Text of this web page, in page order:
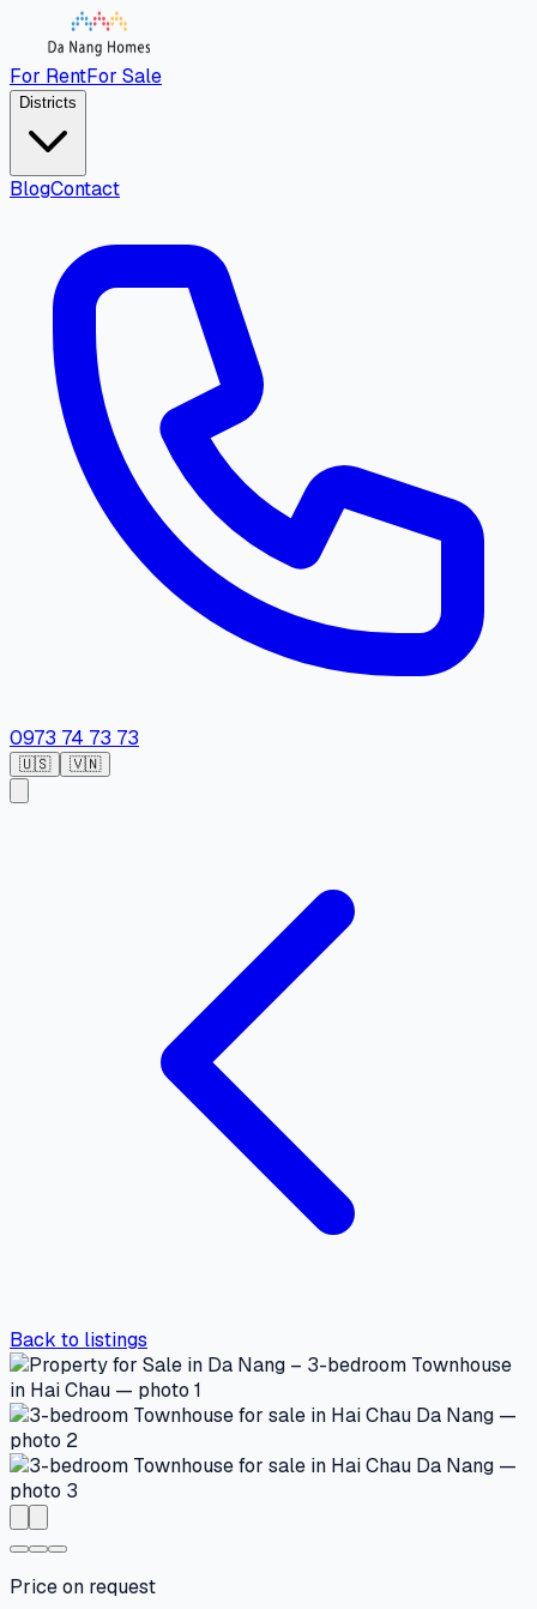
For RentFor Sale
Districts
BlogContact
0973 74 73 73
🇺🇸 🇻🇳
Back to listings
Price on request